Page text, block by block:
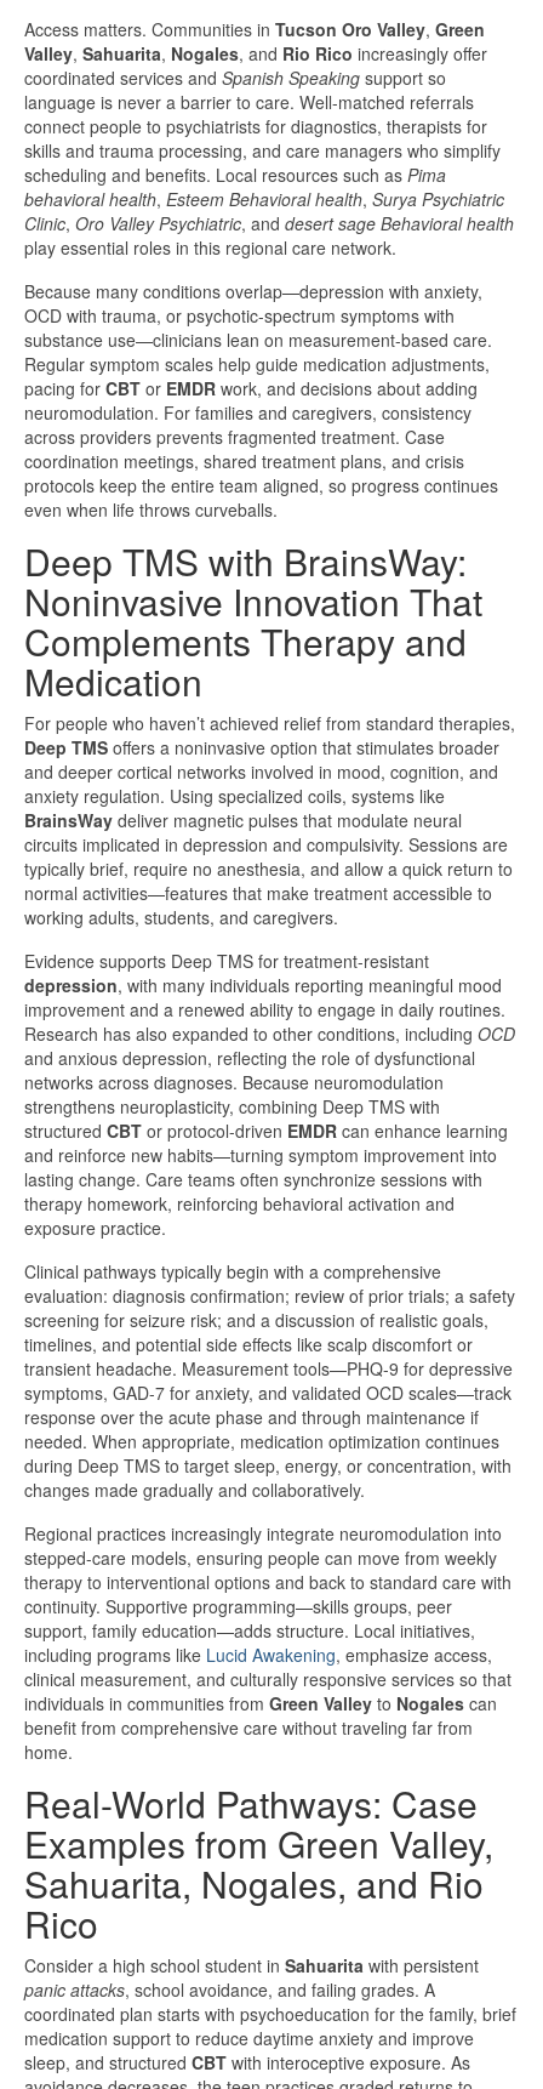
Access matters. Communities in Tucson Oro Valley, Green
Valley, Sahuarita, Nogales, and Rio Rico increasingly offer
coordinated services and Spanish Speaking support so
language is never a barrier to care. Well-matched referrals
connect people to psychiatrists for diagnostics, therapists for
skills and trauma processing, and care managers who simplify
scheduling and benefits. Local resources such as Pima
behavioral health, Esteem Behavioral health, Surya Psychiatric
Clinic, Oro Valley Psychiatric, and desert sage Behavioral health
play essential roles in this regional care network.
Because many conditions overlap—depression with anxiety,
OCD with trauma, or psychotic-spectrum symptoms with
substance use—clinicians lean on measurement-based care.
Regular symptom scales help guide medication adjustments,
pacing for CBT or EMDR work, and decisions about adding
neuromodulation. For families and caregivers, consistency
across providers prevents fragmented treatment. Case
coordination meetings, shared treatment plans, and crisis
protocols keep the entire team aligned, so progress continues
even when life throws curveballs.
Deep TMS with BrainsWay:
Noninvasive Innovation That
Complements Therapy and
Medication
For people who haven’t achieved relief from standard therapies,
Deep TMS offers a noninvasive option that stimulates broader
and deeper cortical networks involved in mood, cognition, and
anxiety regulation. Using specialized coils, systems like
BrainsWay deliver magnetic pulses that modulate neural
circuits implicated in depression and compulsivity. Sessions are
typically brief, require no anesthesia, and allow a quick return to
normal activities—features that make treatment accessible to
working adults, students, and caregivers.
Evidence supports Deep TMS for treatment-resistant
depression, with many individuals reporting meaningful mood
improvement and a renewed ability to engage in daily routines.
Research has also expanded to other conditions, including OCD
and anxious depression, reflecting the role of dysfunctional
networks across diagnoses. Because neuromodulation
strengthens neuroplasticity, combining Deep TMS with
structured CBT or protocol-driven EMDR can enhance learning
and reinforce new habits—turning symptom improvement into
lasting change. Care teams often synchronize sessions with
therapy homework, reinforcing behavioral activation and
exposure practice.
Clinical pathways typically begin with a comprehensive
evaluation: diagnosis confirmation; review of prior trials; a safety
screening for seizure risk; and a discussion of realistic goals,
timelines, and potential side effects like scalp discomfort or
transient headache. Measurement tools—PHQ-9 for depressive
symptoms, GAD-7 for anxiety, and validated OCD scales—track
response over the acute phase and through maintenance if
needed. When appropriate, medication optimization continues
during Deep TMS to target sleep, energy, or concentration, with
changes made gradually and collaboratively.
Regional practices increasingly integrate neuromodulation into
stepped-care models, ensuring people can move from weekly
therapy to interventional options and back to standard care with
continuity. Supportive programming—skills groups, peer
support, family education—adds structure. Local initiatives,
including programs like Lucid Awakening, emphasize access,
clinical measurement, and culturally responsive services so that
individuals in communities from Green Valley to Nogales can
benefit from comprehensive care without traveling far from
home.
Real-World Pathways: Case
Examples from Green Valley,
Sahuarita, Nogales, and Rio
Rico
Consider a high school student in Sahuarita with persistent
panic attacks, school avoidance, and failing grades. A
coordinated plan starts with psychoeducation for the family, brief
medication support to reduce daytime anxiety and improve
sleep, and structured CBT with interoceptive exposure. As